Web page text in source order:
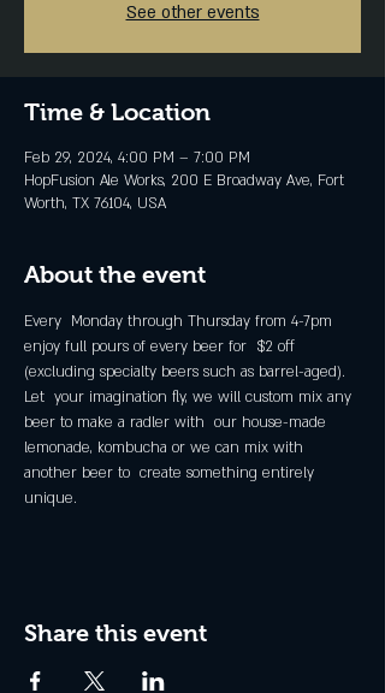
See other events
Time & Location
Feb 29, 2024, 4:00 PM – 7:00 PM
HopFusion Ale Works, 200 E Broadway Ave, Fort
Worth, TX 76104, USA
About the event
Every  Monday through Thursday from 4-7pm
enjoy full pours of every beer for  $2 off
(excluding specialty beers such as barrel-aged).
Let  your imagination fly, we will custom mix any
beer to make a radler with  our house-made
lemonade, kombucha or we can mix with
another beer to  create something entirely
unique.
Share this event